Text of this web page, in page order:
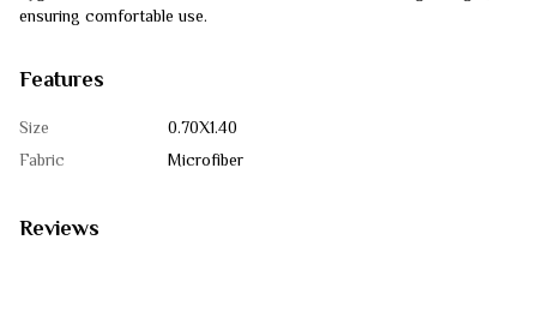
ensuring comfortable use.
Features
Size
0.70Х1.40
Fabric
Microfiber
Reviews